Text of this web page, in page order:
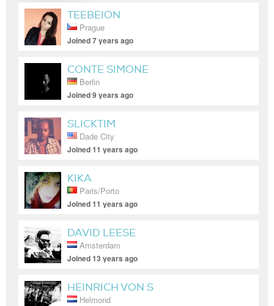
TEEBEION
Prague
Joined 7 years ago
CONTE SIMONE
Berlin
Joined 9 years ago
SLICKTIM
Dade City
Joined 11 years ago
KIKA
Paris/Porto
Joined 11 years ago
DAVID LEESE
Amsterdam
Joined 13 years ago
HEINRICH VON S
Helmond